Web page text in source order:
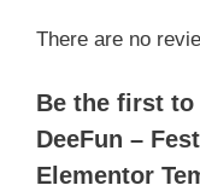
There are no
Be the first to
DeeFun –
Elementor